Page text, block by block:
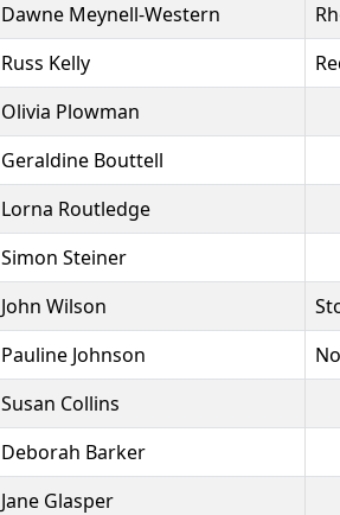
Dawne Meynell-Western
Russ Kelly
Olivia Plowman
Geraldine Bouttell
Lorna Routledge
Simon Steiner
John Wilson
Pauline Johnson
Susan Collins
Deborah Barker
Jane Glasper